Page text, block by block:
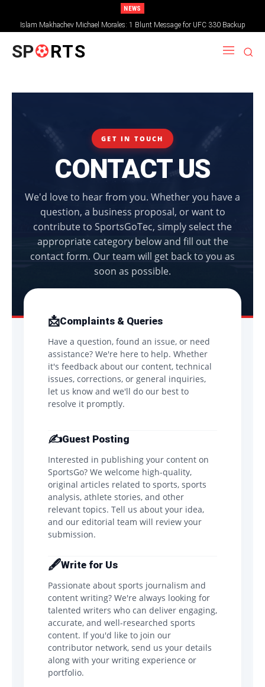
NEWS
Islam Makhachev Michael Morales: 1 Blunt Message for UFC 330 Backup
SP RTS
GET IN TOUCH
CONTACT US
We'd love to hear from you. Whether you have a
question, a business proposal, or want to
contribute to SportsGoTec, simply select the
appropriate category below and fill out the
contact form. Our team will get back to you as
soon as possible.
📩Complaints & Queries
Have a question, found an issue, or need
assistance? We're here to help. Whether
it's feedback about our content, technical
issues, corrections, or general inquiries,
let us know and we'll do our best to
resolve it promptly.
✍️Guest Posting
Interested in publishing your content on
SportsGo? We welcome high-quality,
original articles related to sports, sports
analysis, athlete stories, and other
relevant topics. Tell us about your idea,
and our editorial team will review your
submission.
🖋️Write for Us
Passionate about sports journalism and
content writing? We're always looking for
talented writers who can deliver engaging,
accurate, and well-researched sports
content. If you'd like to join our
contributor network, send us your details
along with your writing experience or
portfolio.